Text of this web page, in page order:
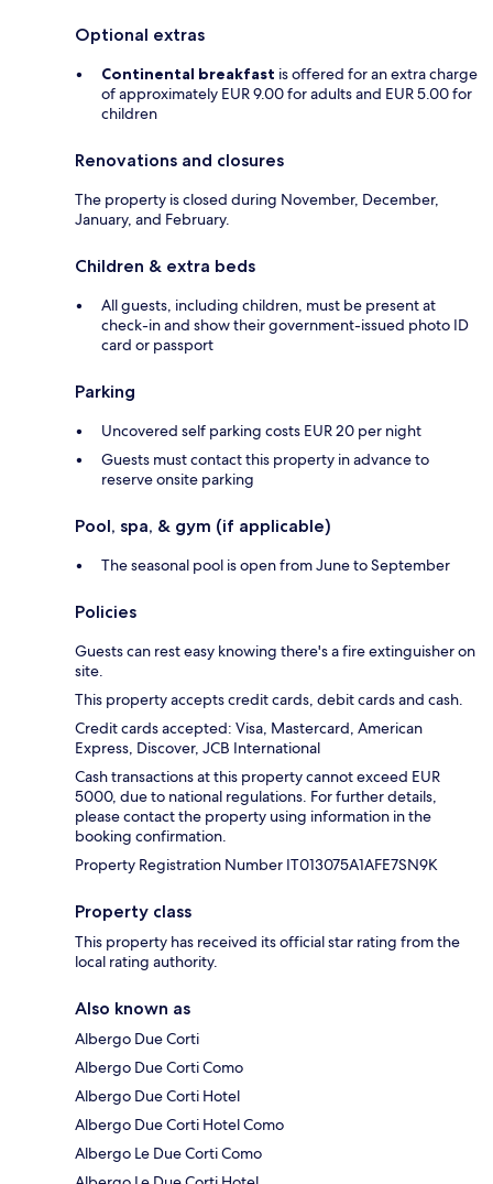
Optional extras
Continental breakfast is offered for an extra charge
of approximately EUR 9.00 for adults and EUR 5.00 for
children
Renovations and closures
The property is closed during November, December,
January, and February.
Children & extra beds
All guests, including children, must be present at
check-in and show their government-issued photo ID
card or passport
Parking
Uncovered self parking costs EUR 20 per night
Guests must contact this property in advance to
reserve onsite parking
Pool, spa, & gym (if applicable)
The seasonal pool is open from June to September
Policies
Guests can rest easy knowing there's a fire extinguisher on
site.
This property accepts credit cards, debit cards and cash.
Credit cards accepted: Visa, Mastercard, American
Express, Discover, JCB International
Cash transactions at this property cannot exceed EUR
5000, due to national regulations. For further details,
please contact the property using information in the
booking confirmation.
Property Registration Number IT013075A1AFE7SN9K
Property class
This property has received its official star rating from the
local rating authority.
Also known as
Albergo Due Corti
Albergo Due Corti Como
Albergo Due Corti Hotel
Albergo Due Corti Hotel Como
Albergo Le Due Corti Como